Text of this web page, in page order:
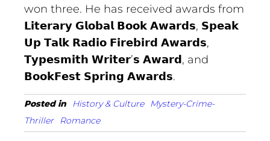
won three. He has received awards from
𝗟𝗶𝘁𝗲𝗿𝗮𝗿𝘆 𝗚𝗹𝗼𝗯𝗮𝗹 𝗕𝗼𝗼𝗸 𝗔𝘄𝗮𝗿𝗱𝘀, 𝗦𝗽𝗲𝗮𝗸
𝗨𝗽 𝗧𝗮𝗹𝗸 𝗥𝗮𝗱𝗶𝗼 𝗙𝗶𝗿𝗲𝗯𝗶𝗿𝗱 𝗔𝘄𝗮𝗿𝗱𝘀,
𝗧𝘆𝗽𝗲𝘀𝗺𝗶𝘁𝗵 𝗪𝗿𝗶𝘁𝗲𝗿’𝘀 𝗔𝘄𝗮𝗿𝗱, and
𝗕𝗼𝗼𝗸𝗙𝗲𝘀𝘁 𝗦𝗽𝗿𝗶𝗻𝗴 𝗔𝘄𝗮𝗿𝗱𝘀.
Posted in History & Culture
Mystery-Crime-
Thriller
Romance